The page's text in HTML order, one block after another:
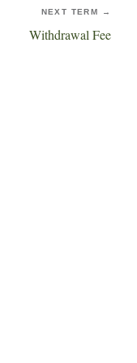
NEXT TERM →
Withdrawal Fee